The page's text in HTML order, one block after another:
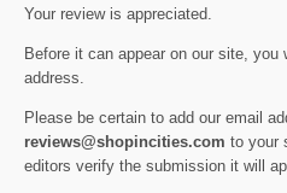
Your review is appreciated.
Before it can appear on our site, you
address.
Please be certain to add our email
reviews@shopincities.com to your
editors verify the submission it will